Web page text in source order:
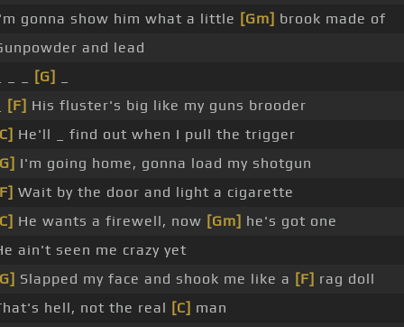
gonna show him what a little [Gm] brook made of
and lead
[G]
[F] His fluster's big like my guns brooder
He'll _ find out when I pull the trigger
I'm going home, gonna load my shotgun
Wait by the door and light a cigarette
He wants a firewell, now [Gm] he's got one
ain't seen me crazy yet
Slapped my face and shook me like a [F] rag doll
hell, not the real [C] man